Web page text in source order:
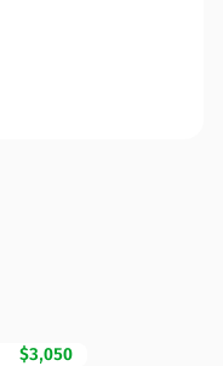
$3,050